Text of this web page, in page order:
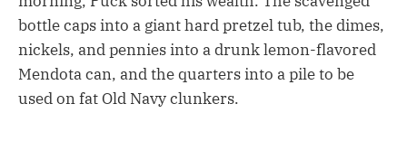
bottle caps into a giant hard pretzel tub, the dimes,
nickels, and pennies into a drunk lemon-flavored
Mendota can, and the quarters into a pile to be
used on fat Old Navy clunkers.